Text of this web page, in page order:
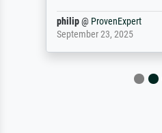
philip@ ProvenExpert
September 23, 2025